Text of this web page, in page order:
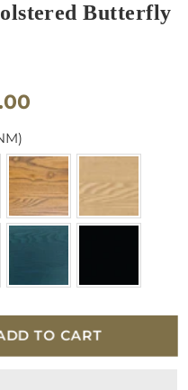
Butterfly
TO CART